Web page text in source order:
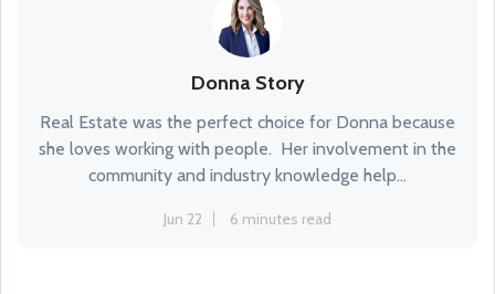
Donna Story
Real Estate was the perfect choice for Donna because
she loves working with people. Her involvement in the
community and industry knowledge help...
Jun 22 6 minutes read